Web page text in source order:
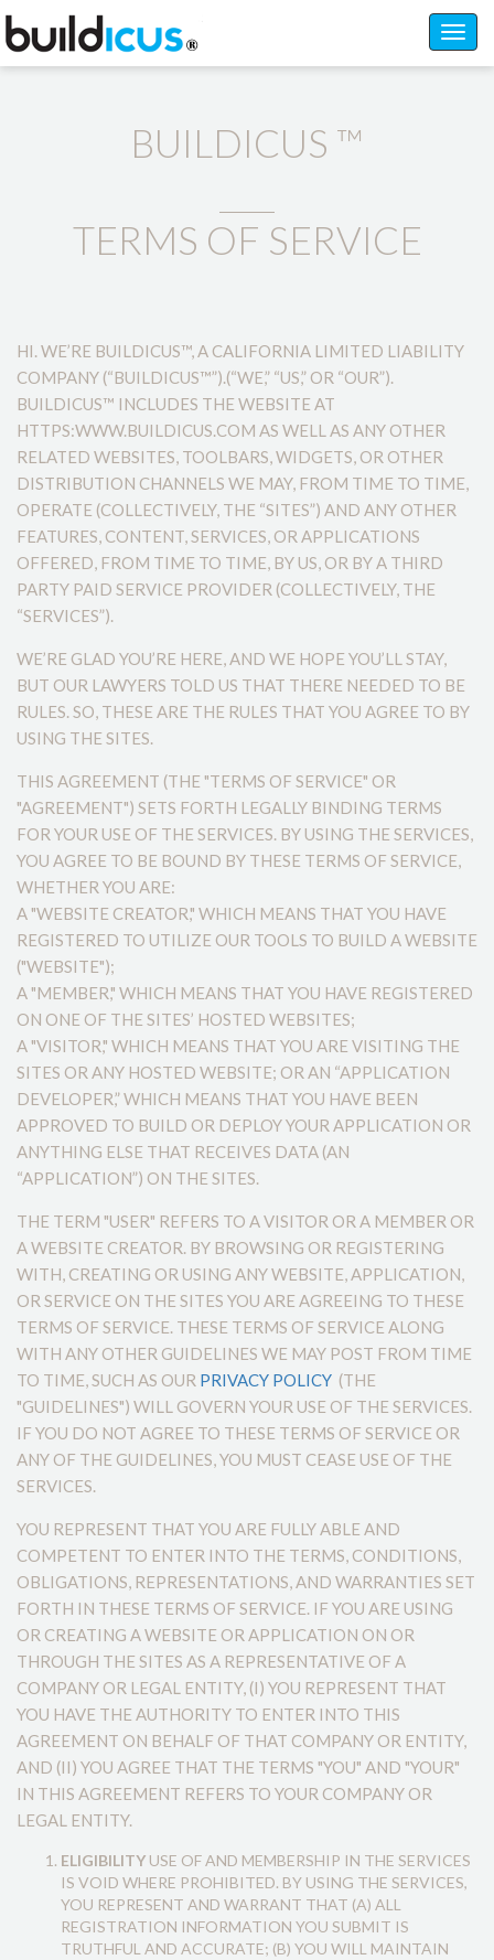
BUILDICUS ™
TERMS OF SERVICE
HI. WE’RE BUILDICUS™, A CALIFORNIA LIMITED LIABILITY
COMPANY (“BUILDICUS™”).(“WE,” “US,” OR “OUR”).
BUILDICUS™ INCLUDES THE WEBSITE AT
HTTPS:WWW.BUILDICUS.COM AS WELL AS ANY OTHER
RELATED WEBSITES, TOOLBARS, WIDGETS, OR OTHER
DISTRIBUTION CHANNELS WE MAY, FROM TIME TO TIME,
OPERATE (COLLECTIVELY, THE “SITES”) AND ANY OTHER
FEATURES, CONTENT, SERVICES, OR APPLICATIONS
OFFERED, FROM TIME TO TIME, BY US, OR BY A THIRD
PARTY PAID SERVICE PROVIDER (COLLECTIVELY, THE
“SERVICES”).
WE’RE GLAD YOU’RE HERE, AND WE HOPE YOU’LL STAY,
BUT OUR LAWYERS TOLD US THAT THERE NEEDED TO BE
RULES. SO, THESE ARE THE RULES THAT YOU AGREE TO BY
USING THE SITES.
THIS AGREEMENT (THE "TERMS OF SERVICE" OR
"AGREEMENT") SETS FORTH LEGALLY BINDING TERMS
FOR YOUR USE OF THE SERVICES. BY USING THE SERVICES,
YOU AGREE TO BE BOUND BY THESE TERMS OF SERVICE,
WHETHER YOU ARE:
A "WEBSITE CREATOR," WHICH MEANS THAT YOU HAVE
REGISTERED TO UTILIZE OUR TOOLS TO BUILD A WEBSITE
("WEBSITE");
A "MEMBER," WHICH MEANS THAT YOU HAVE REGISTERED
ON ONE OF THE SITES’ HOSTED WEBSITES;
A "VISITOR," WHICH MEANS THAT YOU ARE VISITING THE
SITES OR ANY HOSTED WEBSITE; OR AN “APPLICATION
DEVELOPER,” WHICH MEANS THAT YOU HAVE BEEN
APPROVED TO BUILD OR DEPLOY YOUR APPLICATION OR
ANYTHING ELSE THAT RECEIVES DATA (AN
“APPLICATION”) ON THE SITES.
THE TERM "USER" REFERS TO A VISITOR OR A MEMBER OR
A WEBSITE CREATOR. BY BROWSING OR REGISTERING
WITH, CREATING OR USING ANY WEBSITE, APPLICATION,
OR SERVICE ON THE SITES YOU ARE AGREEING TO THESE
TERMS OF SERVICE. THESE TERMS OF SERVICE ALONG
WITH ANY OTHER GUIDELINES WE MAY POST FROM TIME
TO TIME, SUCH AS OUR PRIVACY POLICY (THE
"GUIDELINES") WILL GOVERN YOUR USE OF THE SERVICES.
IF YOU DO NOT AGREE TO THESE TERMS OF SERVICE OR
ANY OF THE GUIDELINES, YOU MUST CEASE USE OF THE
SERVICES.
YOU REPRESENT THAT YOU ARE FULLY ABLE AND
COMPETENT TO ENTER INTO THE TERMS, CONDITIONS,
OBLIGATIONS, REPRESENTATIONS, AND WARRANTIES SET
FORTH IN THESE TERMS OF SERVICE. IF YOU ARE USING
OR CREATING A WEBSITE OR APPLICATION ON OR
THROUGH THE SITES AS A REPRESENTATIVE OF A
COMPANY OR LEGAL ENTITY, (I) YOU REPRESENT THAT
YOU HAVE THE AUTHORITY TO ENTER INTO THIS
AGREEMENT ON BEHALF OF THAT COMPANY OR ENTITY,
AND (II) YOU AGREE THAT THE TERMS "YOU" AND "YOUR"
IN THIS AGREEMENT REFERS TO YOUR COMPANY OR
LEGAL ENTITY.
ELIGIBILITY USE OF AND MEMBERSHIP IN THE SERVICES
IS VOID WHERE PROHIBITED. BY USING THE SERVICES,
YOU REPRESENT AND WARRANT THAT (A) ALL
REGISTRATION INFORMATION YOU SUBMIT IS
TRUTHFUL AND ACCURATE; (B) YOU WILL MAINTAIN